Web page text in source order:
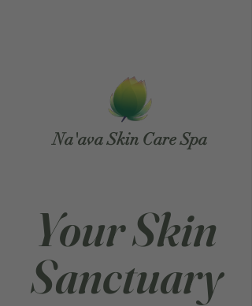
Na'ava Skin Care Spa
Your Skin
Sanctuary